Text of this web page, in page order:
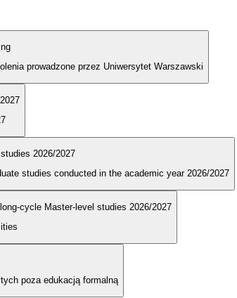
prowadzone przez Uniwersytet Warszawski
2026/2027
studies conducted in the academic year 2026/2027
cycle Master-level studies 2026/2027
poza edukacją formalną